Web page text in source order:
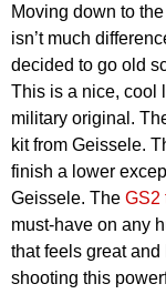
Moving down to
isn’t much
decided to go old
This is a nice, cool
military original.
kit from Geissele.
finish a lower
Geissele. The GS2
must-have on any
that feels great
shooting this